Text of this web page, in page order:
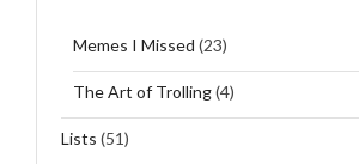
Memes I Missed (23)
The Art of Trolling(4)
Lists (51)